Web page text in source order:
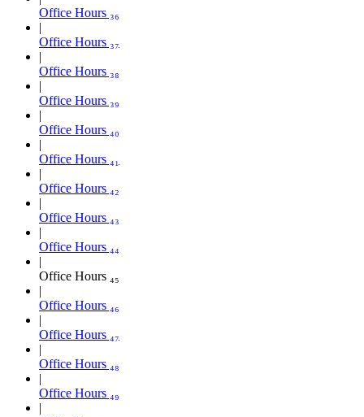
Office Hours ₃₆
Office Hours ₃₇
Office Hours ₃₈
Office Hours ₃₉
Office Hours ₄₀
Office Hours ₄₁
Office Hours ₄₂
Office Hours ₄₃
Office Hours ₄₄
Office Hours ₄₅
Office Hours ₄₆
Office Hours ₄₇
Office Hours ₄₈
Office Hours ₄₉